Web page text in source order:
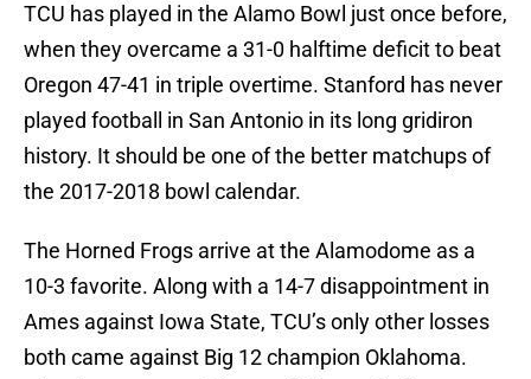
TCU has played in the Alamo Bowl just once before,
when they overcame a 31-0 halftime deficit to beat
Oregon 47-41 in triple overtime. Stanford has never
played football in San Antonio in its long gridiron
history. It should be one of the better matchups of
the 2017-2018 bowl calendar.
The Horned Frogs arrive at the Alamodome as a
10-3 favorite. Along with a 14-7 disappointment in
Ames against Iowa State, TCU’s only other losses
both came against Big 12 champion Oklahoma.